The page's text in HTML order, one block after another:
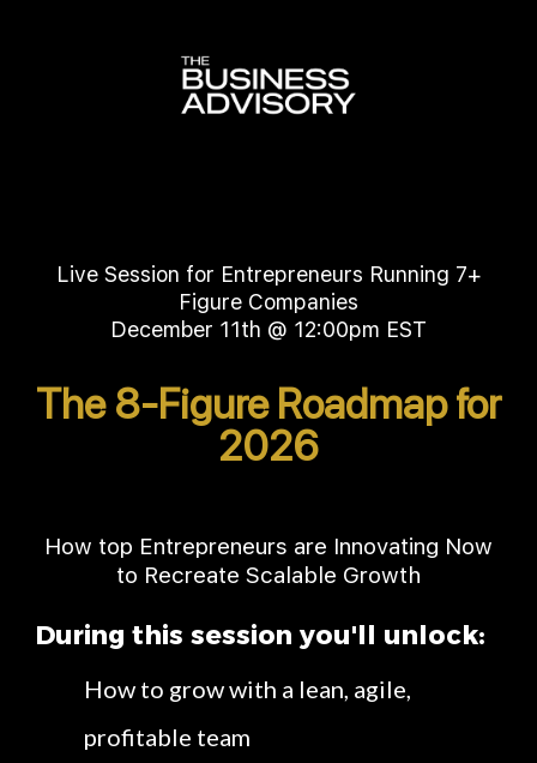
Live Session for Entrepreneurs Running 7+
Figure Companies
December 11th @ 12:00pm EST
The 8-Figure Roadmap for
2026
How top Entrepreneurs are Innovating Now
to Recreate Scalable Growth
During this session you'll unlock:
How to grow with a lean, agile,
profitable team